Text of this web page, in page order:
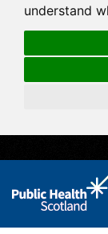
understand